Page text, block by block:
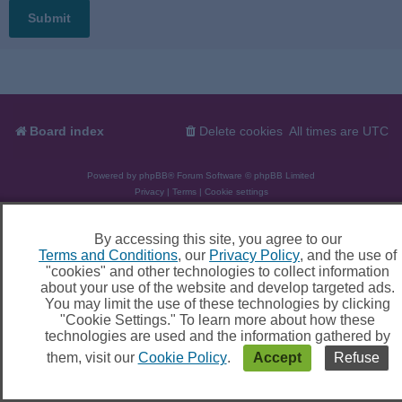
By accessing this site, you agree to our
Terms and Conditions, our Privacy Policy, and the use of
"cookies" and other technologies to collect information
about your use of the website and develop targeted ads.
You may limit the use of these technologies by clicking
"Cookie Settings." To learn more about how these
technologies are used and the information gathered by
them, visit our Cookie Policy. Accept Refuse
Board index All times are UTC
Delete cookies
Powered by phpBB® Forum Software © phpBB Limited
Privacy| Terms| Cookie settings